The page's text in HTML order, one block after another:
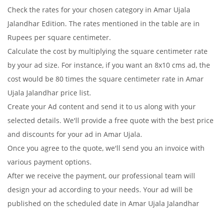
Check the rates for your chosen category in Amar Ujala
Jalandhar Edition. The rates mentioned in the table are in
Rupees per square centimeter.
Calculate the cost by multiplying the square centimeter rate
by your ad size. For instance, if you want an 8x10 cms ad, the
cost would be 80 times the square centimeter rate in Amar
Ujala Jalandhar price list.
Create your Ad content and send it to us along with your
selected details. We'll provide a free quote with the best price
and discounts for your ad in Amar Ujala.
Once you agree to the quote, we'll send you an invoice with
various payment options.
After we receive the payment, our professional team will
design your ad according to your needs. Your ad will be
published on the scheduled date in Amar Ujala Jalandhar